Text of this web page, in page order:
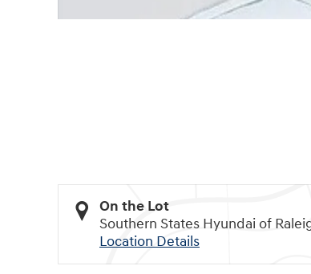
On the Lot
Southern States Hyundai of
Location Details